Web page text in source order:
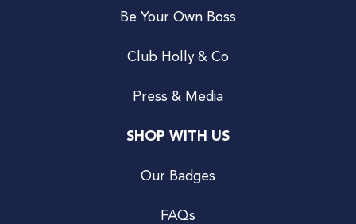
Be Your Own Boss
Club Holly & Co
Press & Media
SHOP WITH US
Our Badges
FAQs